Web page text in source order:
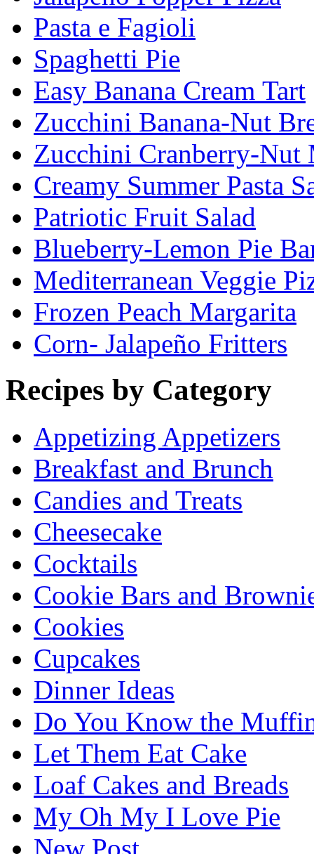
Pasta e Fagioli
Spaghetti Pie
Easy Banana Cream Tart
Zucchini Banana-Nut
Zucchini Cranberry-Nut
Creamy Summer Pasta
Patriotic Fruit Salad
Blueberry-Lemon Pie
Mediterranean Veggie
Frozen Peach Margarita
Corn- Jalapeño Fritters
Recipes by Category
Appetizing Appetizers
Breakfast and Brunch
Candies and Treats
Cheesecake
Cocktails
Cookie Bars and
Cookies
Cupcakes
Dinner Ideas
Do You Know the
Let Them Eat Cake
Loaf Cakes and Breads
My Oh My I Love Pie